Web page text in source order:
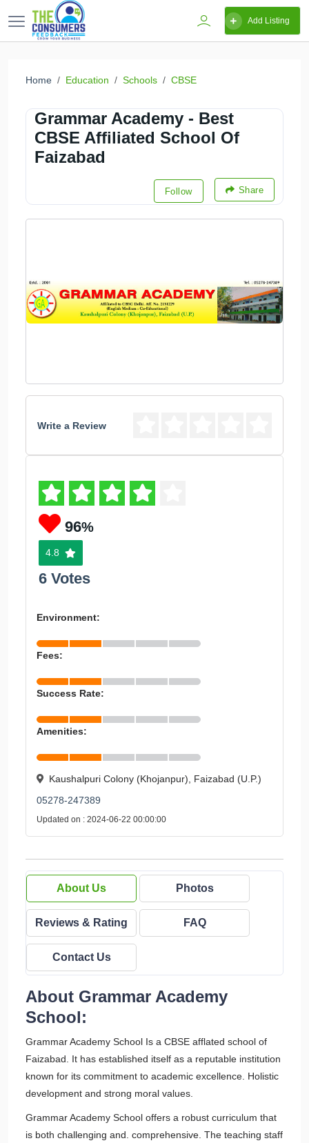
Add Listing
Home Education Schools CBSE
Grammar Academy - Best
CBSE Affiliated School Of
Faizabad
Follow Share
Write a Review
96%
4.8
6 Votes
Environment:
Fees:
Success Rate:
Amenities:
Kaushalpuri Colony (Khojanpur), Faizabad (U.P.)
05278-247389
Updated on : 2024-06-22 00:00:00
About Us Photos
Reviews & Rating FAQ
Contact Us
About Grammar Academy
School:
Grammar Academy School Is a CBSE afflated school of
Faizabad. It has established itself as a reputable institution
known for its commitment to academic excellence. Holistic
development and strong moral values.
Grammar Academy School offers a robust curriculum that
is both challenging and. comprehensive. The teaching staff